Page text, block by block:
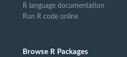
R language documentation
Run R code online
Browse R Packages